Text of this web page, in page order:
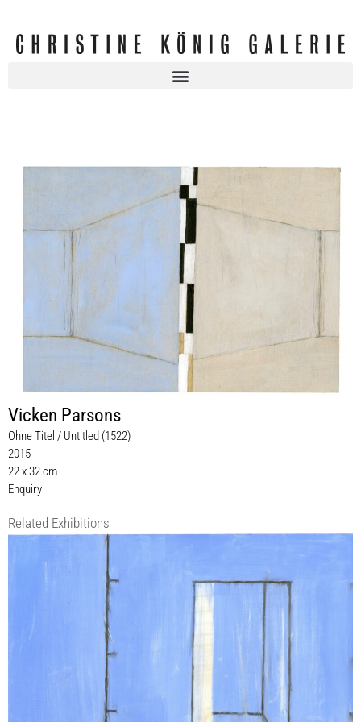
Vicken Parsons
Ohne Titel / Untitled (1522)
2015
22 x 32 cm
Enquiry
Related Exhibitions